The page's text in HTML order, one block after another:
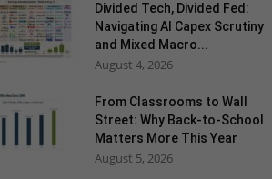
Divided Tech, Divided Fed:
Navigating AI Capex Scrutiny
and Mixed Macro...
August 4, 2026
From Classrooms to Wall
Street: Why Back-to-School
Matters More This Year
August 5, 2026